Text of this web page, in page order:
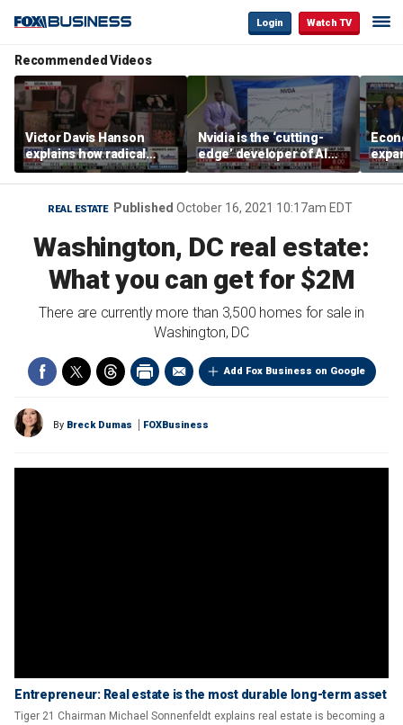
Login Watch TV
Recommended Videos
Victor Davis Hanson
explains how radical
socialists seized control
of Democratic Party
Nvidia is the ‘cutting-
edge’ developer of AI
architecture, expert says
of
REAL ESTATE Published October 16, 2021 10:17am EDT
Washington, DC real estate:
What you can get for $2M
There are currently more than 3,500 homes for sale in
Washington, DC
Add Fox Business on Google
By Breck Dumas FOXBusiness
Entrepreneur: Real estate is the most durable long-term asset
Tiger 21 Chairman Michael Sonnenfeldt explains real estate is becoming a